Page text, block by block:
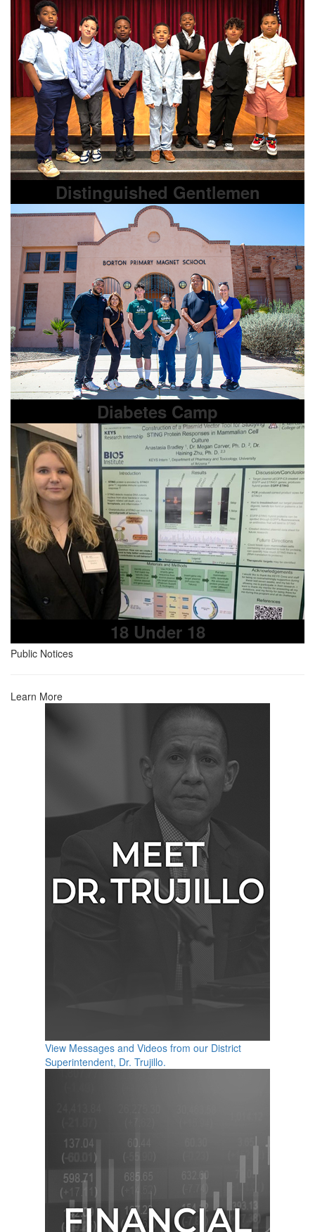
Distinguished Gentlemen
Diabetes Camp
18 Under 18
Public Notices
Learn More
View Messages and Videos from our District
Superintendent, Dr. Trujillo.